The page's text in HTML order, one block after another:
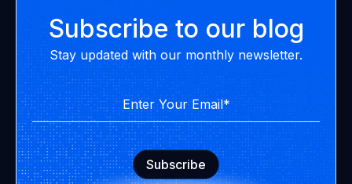
Subscribe to our blog
Stay updated with our monthly newsletter.